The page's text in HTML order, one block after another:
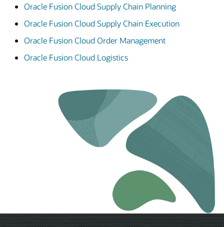
Oracle Fusion Cloud Supply Chain Planning
Oracle Fusion Cloud Supply Chain Execution
Oracle Fusion Cloud Order Management
Oracle Fusion Cloud Logistics